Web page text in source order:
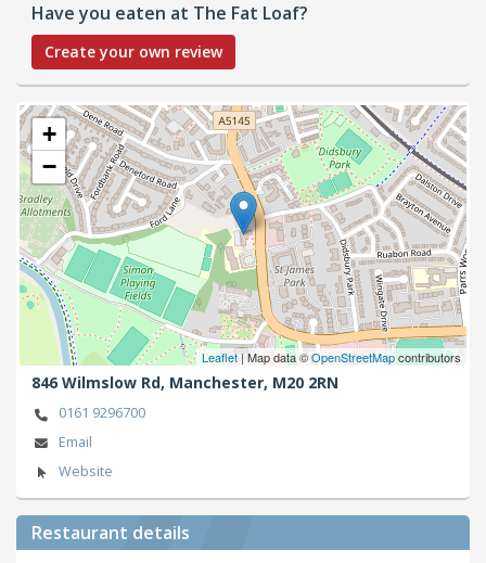
Have you eaten at The Fat Loaf?
Create your own review
+
−
Leaflet| Map data ©OpenStreetMapcontributors
846 Wilmslow Rd, Manchester, M20 2RN
0161 9296700
Email
Website
Restaurant details